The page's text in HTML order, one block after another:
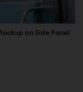
on Side Panel